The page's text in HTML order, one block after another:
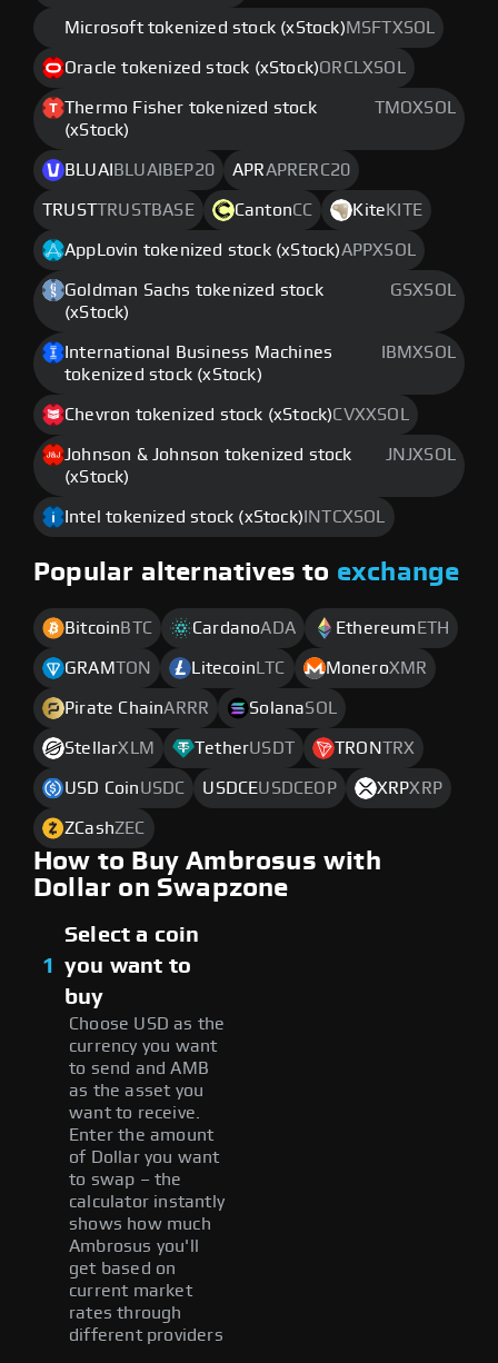
Microsoft tokenized stock (xStock)MSFTXSOL
Oracle tokenized stock (xStock)ORCLXSOL
Thermo Fisher tokenized stock
(xStock)
TMOXSOL
BLUAI BLUAIBEP20 APRAPRERC20
TRUSTTRUSTBASE CantonCC Kite KITE
AppLovin tokenized stock (xStock)APPXSOL
Goldman Sachs tokenized stock
(xStock)
GSXSOL
International Business Machines
tokenized stock (xStock)
IBMXSOL
Chevron tokenized stock (xStock)CVXXSOL
Johnson & Johnson tokenized stock
(xStock)
JNJXSOL
Intel tokenized stock (xStock) INTCXSOL
Popular alternatives to exchange
Bitcoin BTC CardanoADA Ethereum ETH
GRAMTON Litecoin LTC MoneroXMR
Pirate ChainARRR SolanaSOL
StellarXLM TetherUSDT TRONTRX
USD CoinUSDC USDCEUSDCEOP XRPXRP
ZCashZEC
How to Buy Ambrosus with
Dollar on Swapzone
1
Select a coin
you want to
buy
Choose USD as the
currency you want
to send and AMB
as the asset you
want to receive.
Enter the amount
of Dollar you want
to swap – the
calculator instantly
shows how much
Ambrosus you'll
get based on
current market
rates through
different providers